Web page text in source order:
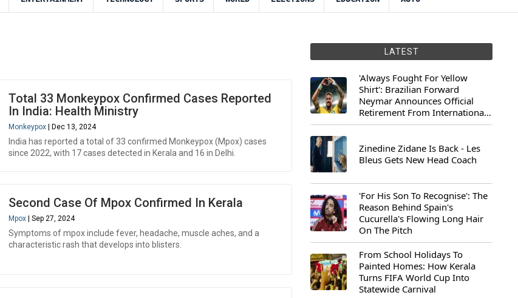
Total 33 Monkeypox Confirmed Cases Reported
In India: Health Ministry
Monkeypox | Dec 13, 2024
India has reported a total of 33 confirmed Monkeypox (Mpox) cases
since 2022, with 17 cases detected in Kerala and 16 in Delhi.
Second Case Of Mpox Confirmed In Kerala
Mpox | Sep 27, 2024
Symptoms of mpox include fever, headache, muscle aches, and a
characteristic rash that develops into blisters.
LATEST
'Always Fought For Yellow
Shirt': Brazilian Forward
Neymar Announces Official
Retirement From International
Football
Zinedine Zidane Is Back - Les
Bleus Gets New Head Coach
'For His Son To Recognise': The
Reason Behind Spain's
Cucurella's Flowing Long Hair
On The Pitch
From School Holidays To
Painted Homes: How Kerala
Turns FIFA World Cup Into
Statewide Carnival